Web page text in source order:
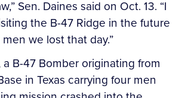
Sen. Daines said on Oct. 13. “I
the B-47 Ridge in the future
we lost that day.”
a B-47 Bomber originating from
in Texas carrying four men